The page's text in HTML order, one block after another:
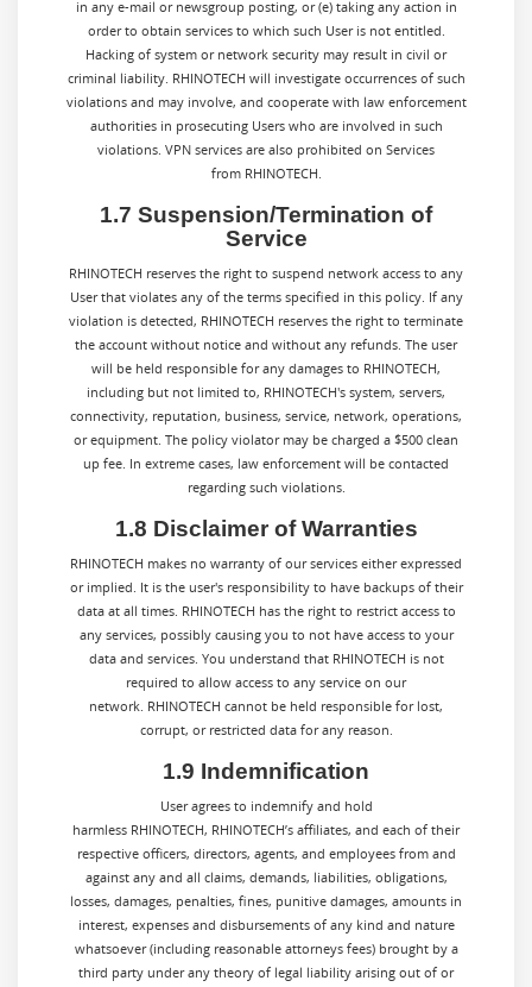
in any e-mail or newsgroup posting, or (e) taking any action in
order to obtain services to which such User is not entitled.
Hacking of system or network security may result in civil or
criminal liability. RHINOTECH will investigate occurrences of such
violations and may involve, and cooperate with law enforcement
authorities in prosecuting Users who are involved in such
violations. VPN services are also prohibited on Services
from RHINOTECH.
1.7 Suspension/Termination of
Service
RHINOTECH reserves the right to suspend network access to any
User that violates any of the terms specified in this policy. If any
violation is detected, RHINOTECH reserves the right to terminate
the account without notice and without any refunds. The user
will be held responsible for any damages to RHINOTECH,
including but not limited to, RHINOTECH's system, servers,
connectivity, reputation, business, service, network, operations,
or equipment. The policy violator may be charged a $500 clean
up fee. In extreme cases, law enforcement will be contacted
regarding such violations.
1.8 Disclaimer of Warranties
RHINOTECH makes no warranty of our services either expressed
or implied. It is the user's responsibility to have backups of their
data at all times. RHINOTECH has the right to restrict access to
any services, possibly causing you to not have access to your
data and services. You understand that RHINOTECH is not
required to allow access to any service on our
network. RHINOTECH cannot be held responsible for lost,
corrupt, or restricted data for any reason.
1.9 Indemnification
User agrees to indemnify and hold
harmless RHINOTECH, RHINOTECH’s affiliates, and each of their
respective officers, directors, agents, and employees from and
against any and all claims, demands, liabilities, obligations,
losses, damages, penalties, fines, punitive damages, amounts in
interest, expenses and disbursements of any kind and nature
whatsoever (including reasonable attorneys fees) brought by a
third party under any theory of legal liability arising out of or